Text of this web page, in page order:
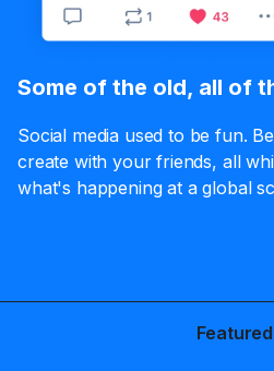
Some of the old, all of
Social media used to be fun.
create with your friends, all
what's happening at a global